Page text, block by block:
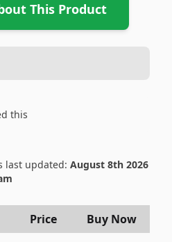
This Product
this
last updated: August 8th 2026
Price Buy Now